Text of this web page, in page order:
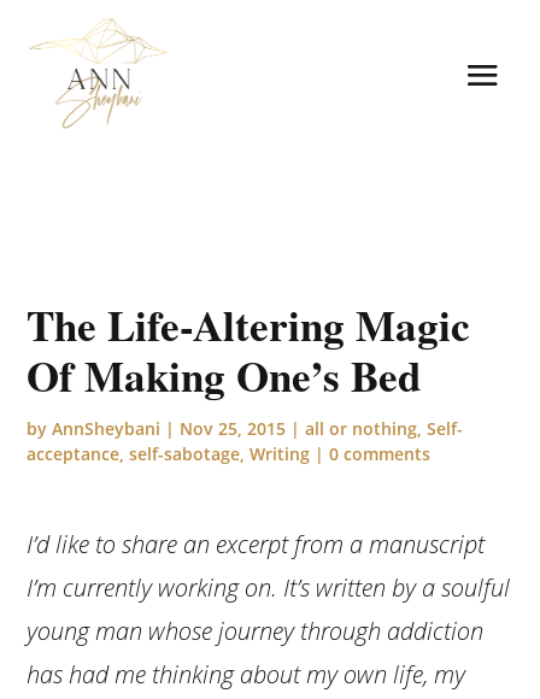
The Life-Altering Magic
Of Making One’s Bed
byAnnSheybani | Nov 25, 2015 |all or nothing ,Self-
acceptance ,self-sabotage ,Writing |0 comments
I’d like to share an excerpt from a manuscript
I’m currently working on. It’s written by a soulful
young man whose journey through addiction
has had me thinking about my own life, my